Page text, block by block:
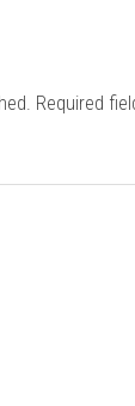
Required